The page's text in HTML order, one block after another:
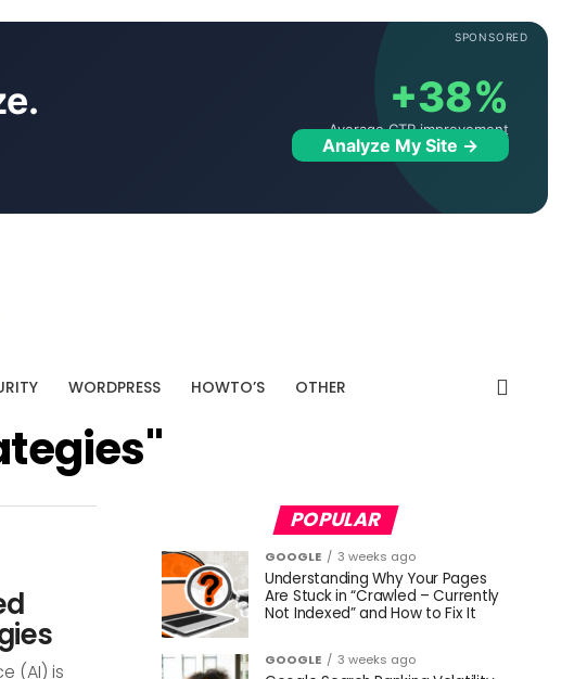
SPONSORED
+38%
Average CTR improvement
Analyze My Site →
WORDPRESS HOWTO’S OTHER
(AI) is
POPULAR
GOOGLE 3 weeks ago
Understanding Why Your Pages
Are Stuck in “Crawled – Currently
Not Indexed” and How to Fix It
GOOGLE 3 weeks ago